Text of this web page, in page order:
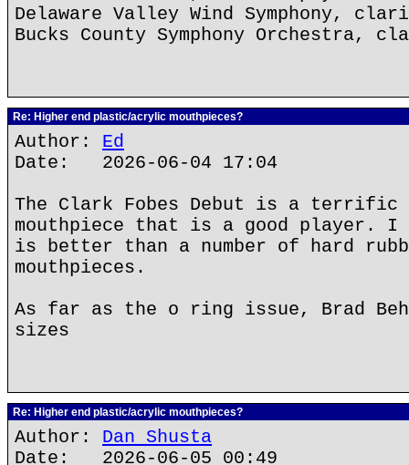
Delaware Valley Wind Symphony,
Bucks County Symphony Orchestra,
Re: Higher end plastic/acrylic mouthpieces?
Author: Ed
Date: 2026-06-04 17:04
The Clark Fobes Debut is a terrific
mouthpiece that is a good player. I
is better than a number of hard
mouthpieces.
As far as the o ring issue, Brad
sizes
Re: Higher end plastic/acrylic mouthpieces?
Author: Dan Shusta
Date: 2026-06-05 00:49